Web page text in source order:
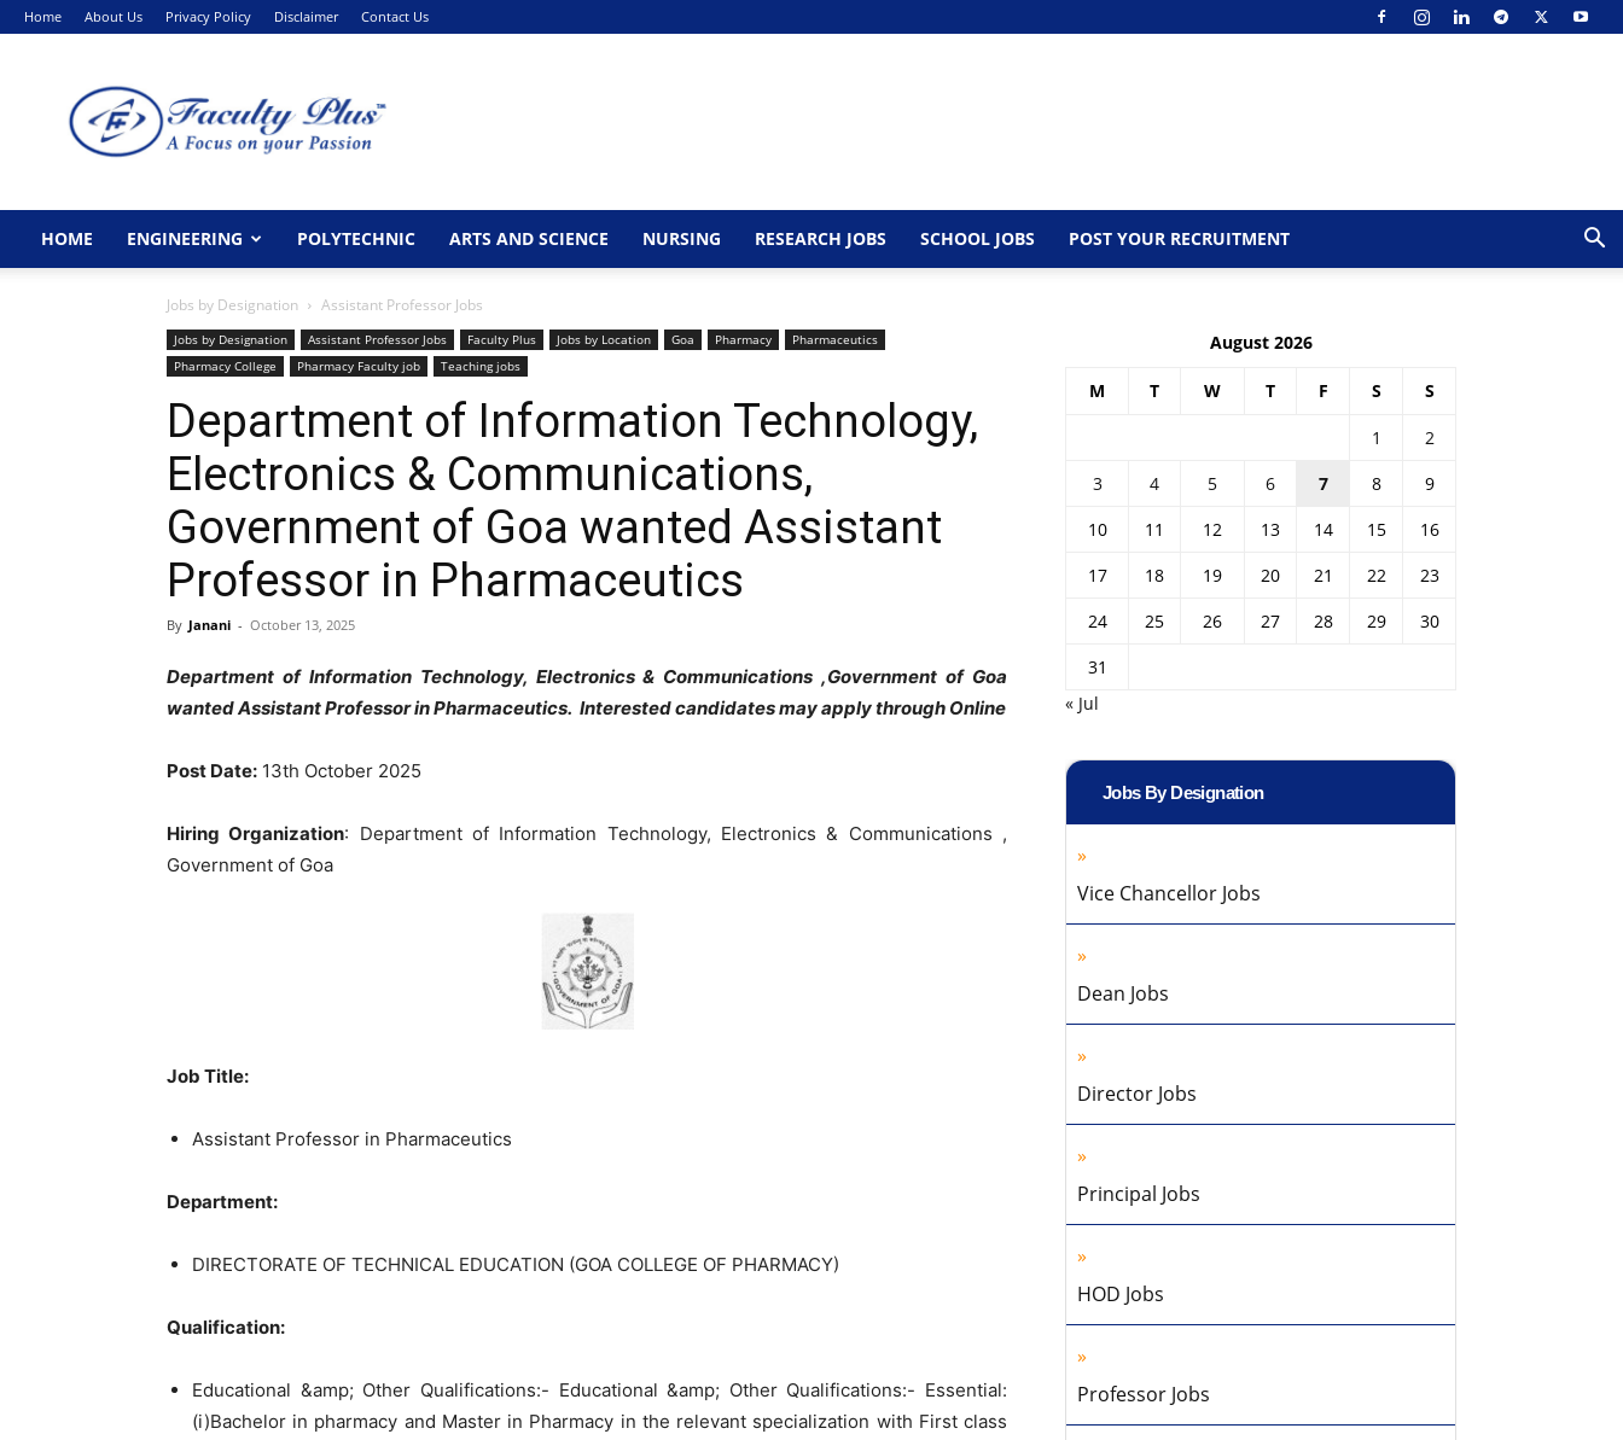
Home About Us Privacy Policy Disclaimer Contact Us
HOME ENGINEERING POLYTECHNIC ARTS AND SCIENCE NURSING RESEARCH JOBS SCHOOL JOBS POST YOUR RECRUITMENT
Jobs by Designation Assistant Professor Jobs
Jobs by Designation Assistant Professor Jobs Faculty Plus Jobs by Location Goa Pharmacy
Pharmaceutics
Pharmacy College
Pharmacy Faculty job Teaching jobs
Department of Information Technology,
Electronics & Communications,
Government of Goa wanted Assistant
Professor in Pharmaceutics
By Janani - October 13, 2025
Department of Information Technology, Electronics & Communications ,Government of Goa
wanted Assistant Professor in Pharmaceutics. Interested candidates may apply through Online
Post Date: 13th October 2025
Hiring Organization: Department of Information Technology, Electronics & Communications ,
Government of Goa
Job Title:
Assistant Professor in Pharmaceutics
Department:
DIRECTORATE OF TECHNICAL EDUCATION (GOA COLLEGE OF PHARMACY)
Qualification:
Educational &amp; Other Qualifications:- Educational &amp; Other Qualifications:- Essential:
(i)Bachelor in pharmacy and Master in Pharmacy in the relevant specialization with First class
August 2026
M T W T F S S
1
2
3
4 5 6 7 8
9
10
11 12 13 14 15
16
17
18 19 20 21 22
23
24
25 26 27 28 29
30
31
« Jul
Jobs By Designation
Vice Chancellor Jobs
Dean Jobs
Director Jobs
Principal Jobs
HOD Jobs
Professor Jobs